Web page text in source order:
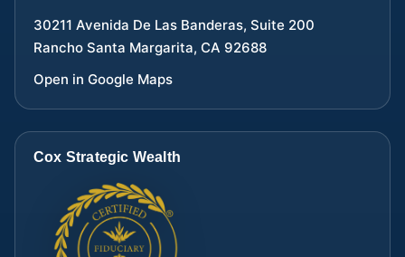
30211 Avenida De Las Banderas, Suite 200
Rancho Santa Margarita, CA 92688
Open in Google Maps
Cox Strategic Wealth